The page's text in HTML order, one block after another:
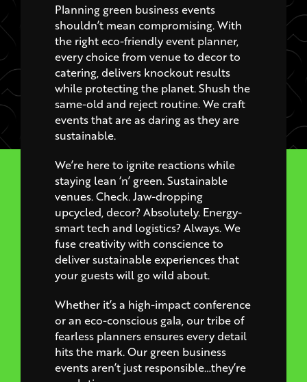
Planning green business events
shouldn’t mean compromising. With
the right eco-friendly event planner,
every choice from venue to decor to
catering, delivers knockout results
while protecting the planet. Shush the
same-old and reject routine. We craft
events that are as daring as they are
sustainable.
We’re here to ignite reactions while
staying lean ‘n’ green. Sustainable
venues. Check. Jaw-dropping
upcycled, decor? Absolutely. Energy-
smart tech and logistics? Always. We
fuse creativity with conscience to
deliver sustainable experiences that
your guests will go wild about.
Whether it’s a high-impact conference
or an eco-conscious gala, our tribe of
fearless planners ensures every detail
hits the mark. Our green business
events aren’t just responsible…they’re